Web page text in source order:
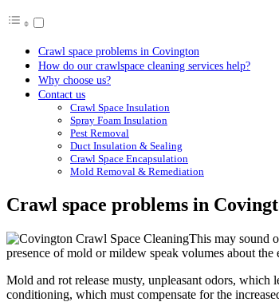
Crawl space problems in Covington
How do our crawlspace cleaning services help?
Why choose us?
Contact us
Crawl Space Insulation
Spray Foam Insulation
Pest Removal
Duct Insulation & Sealing
Crawl Space Encapsulation
Mold Removal & Remediation
Crawl space problems in
This may sound
presence of mold or mildew speak volumes about
Mold and rot release musty, unpleasant odors, which
conditioning, which must compensate for the